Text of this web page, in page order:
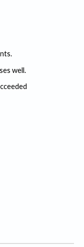
well.